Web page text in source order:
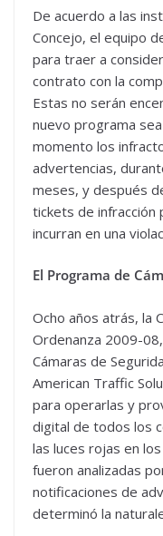
De acuerdo a las
Concejo, el equipo
para traer a
contrato con la
Estas no serán
nuevo programa
momento los
advertencias,
meses, y después
tickets de infracción
incurran en una
El Programa de
Ocho años atrás, la
Ordenanza 2009-
Cámaras de
American Traffic
para operarlas y
digital de todos los
las luces rojas en
fueron analizadas
notificaciones de
determinó la